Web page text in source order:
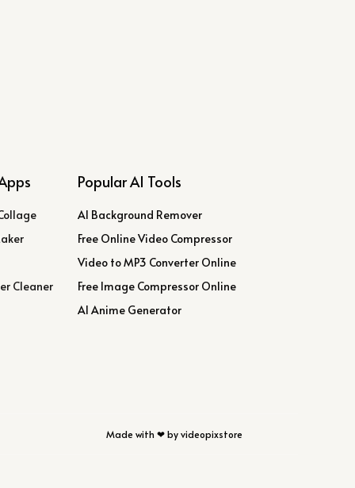
Cleaner
Popular AI Tools
AI Background Remover
Free Online Video Compressor
Video to MP3 Converter Online
Free Image Compressor Online
AI Anime Generator
Made with ❤ by videopixstore